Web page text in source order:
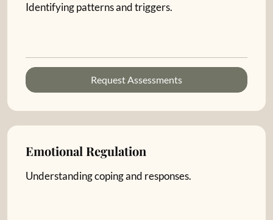
Identifying patterns and triggers.
Request Assessments
Emotional Regulation
Understanding coping and responses.